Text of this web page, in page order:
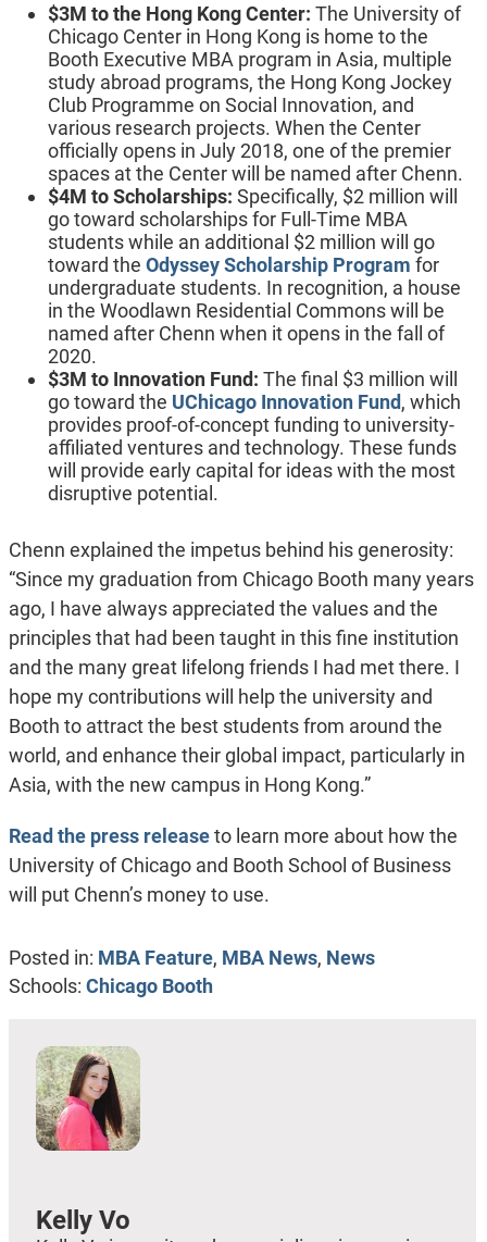
$3M to the Hong Kong Center: The University of
Chicago Center in Hong Kong is home to the
Booth Executive MBA program in Asia, multiple
study abroad programs, the Hong Kong Jockey
Club Programme on Social Innovation, and
various research projects. When the Center
officially opens in July 2018, one of the premier
spaces at the Center will be named after Chenn.
$4M to Scholarships: Specifically, $2 million will
go toward scholarships for Full-Time MBA
students while an additional $2 million will go
toward the Odyssey Scholarship Program for
undergraduate students. In recognition, a house
in the Woodlawn Residential Commons will be
named after Chenn when it opens in the fall of
2020.
$3M to Innovation Fund: The final $3 million will
go toward the UChicago Innovation Fund, which
provides proof-of-concept funding to university-
affiliated ventures and technology. These funds
will provide early capital for ideas with the most
disruptive potential.
Chenn explained the impetus behind his generosity:
“Since my graduation from Chicago Booth many years
ago, I have always appreciated the values and the
principles that had been taught in this fine institution
and the many great lifelong friends I had met there. I
hope my contributions will help the university and
Booth to attract the best students from around the
world, and enhance their global impact, particularly in
Asia, with the new campus in Hong Kong.”
Read the press releaseto learn more about how the
University of Chicago and Booth School of Business
will put Chenn’s money to use.
Posted in: MBA Feature, MBA News, News
Schools: Chicago Booth
Kelly Vo